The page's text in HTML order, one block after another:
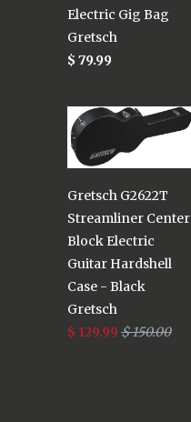
Electric Gig Bag
Gretsch
$ 79.99
Gretsch G2622T
Streamliner Center
Block Electric
Guitar Hardshell
Case - Black
Gretsch
$ 129.99 $ 150.00